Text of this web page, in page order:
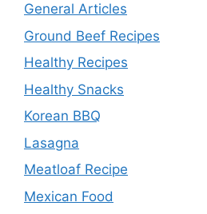
General Articles
Ground Beef Recipes
Healthy Recipes
Healthy Snacks
Korean BBQ
Lasagna
Meatloaf Recipe
Mexican Food